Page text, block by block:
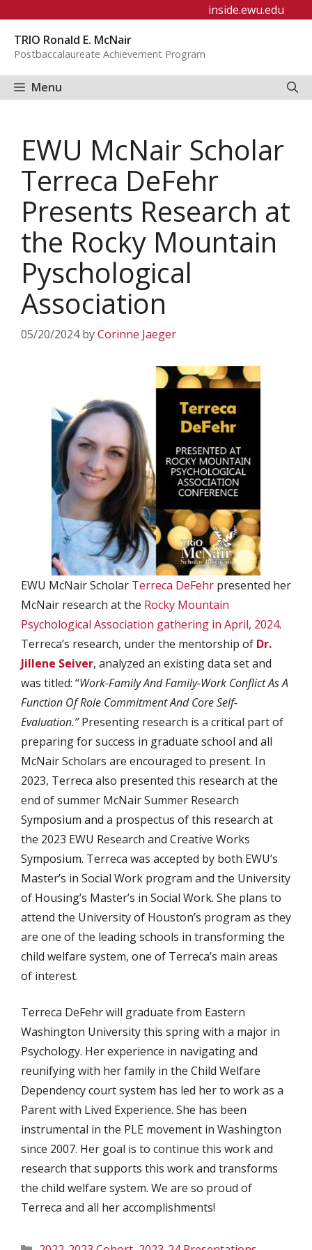
content
inside.ewu.edu
TRIO Ronald E. McNair
Postbaccalaureate Achievement Program
Menu
EWU McNair Scholar
Terreca DeFehr
Presents Research at
the Rocky Mountain
Pyschological
Association
05/20/2024 byCorinne Jaeger
EWU McNair Scholar Terreca DeFehr presented her
McNair research at the Rocky Mountain
Psychological Association gathering in April, 2024.
Terreca’s research, under the mentorship of Dr.
Jillene Seiver, analyzed an existing data set and
was titled: “Work-Family And Family-Work Conflict As A
Function Of Role Commitment And Core Self-
Evaluation.”Presenting research is a critical part of
preparing for success in graduate school and all
McNair Scholars are encouraged to present. In
2023, Terreca also presented this research at the
end of summer McNair Summer Research
Symposium and a prospectus of this research at
the 2023 EWU Research and Creative Works
Symposium. Terreca was accepted by both EWU’s
Master’s in Social Work program and the University
of Housing’s Master’s in Social Work. She plans to
attend the University of Houston’s program as they
are one of the leading schools in transforming the
child welfare system, one of Terreca’s main areas
of interest.
Terreca DeFehr will graduate from Eastern
Washington University this spring with a major in
Psychology. Her experience in navigating and
reunifying with her family in the Child Welfare
Dependency court system has led her to work as a
Parent with Lived Experience. She has been
instrumental in the PLE movement in Washington
since 2007. Her goal is to continue this work and
research that supports this work and transforms
the child welfare system. We are so proud of
Terreca and all her accomplishments!